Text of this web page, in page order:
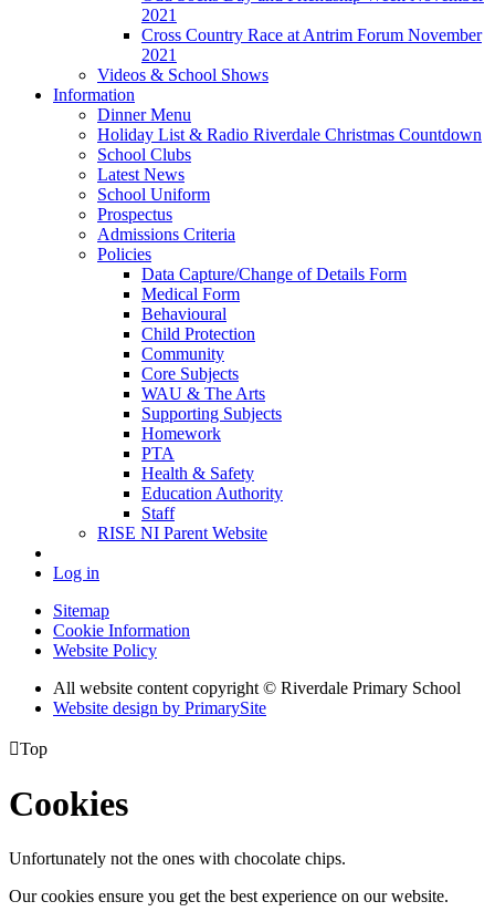
2021
Cross Country Race at Antrim Forum November
2021
Videos & School Shows
Information
Dinner Menu
Holiday List & Radio Riverdale Christmas Countdown
School Clubs
Latest News
School Uniform
Prospectus
Admissions Criteria
Policies
Data Capture/Change of Details Form
Medical Form
Behavioural
Child Protection
Community
Core Subjects
WAU & The Arts
Supporting Subjects
Homework
PTA
Health & Safety
Education Authority
Staff
RISE NI Parent Website
Log in
Sitemap
Cookie Information
Website Policy
All website content copyright © Riverdale Primary School
Website design by PrimarySite
Top
Cookies
Unfortunately not the ones with chocolate chips.
Our cookies ensure you get the best experience on our website.